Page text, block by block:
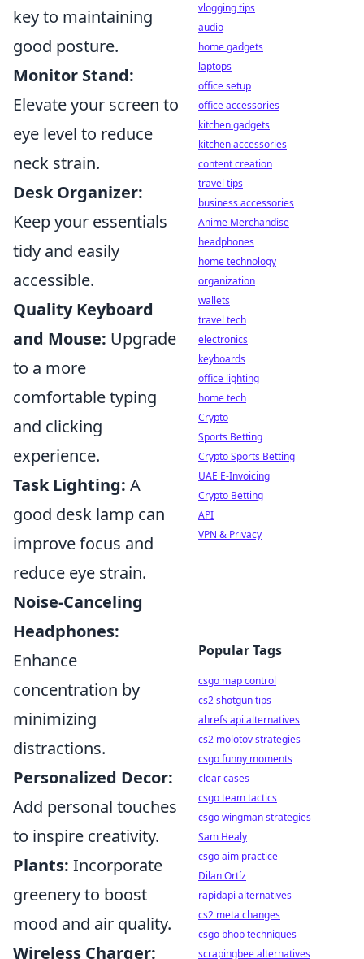
key to maintaining
good posture.
Monitor Stand:
Elevate your screen to
eye level to reduce
neck strain.
Desk Organizer:
Keep your essentials
tidy and easily
accessible.
Quality Keyboard
and Mouse: Upgrade
to a more
comfortable typing
and clicking
experience.
Task Lighting: A
good desk lamp can
improve focus and
reduce eye strain.
Noise-Canceling
Headphones:
Enhance
concentration by
minimizing
distractions.
Personalized Decor:
Add personal touches
to inspire creativity.
Plants: Incorporate
greenery to boost
mood and air quality.
Wireless Charger:
vlogging tips
audio
home gadgets
laptops
office setup
office accessories
kitchen gadgets
kitchen accessories
content creation
travel tips
business accessories
Anime Merchandise
headphones
home technology
organization
wallets
travel tech
electronics
keyboards
office lighting
home tech
Crypto
Sports Betting
Crypto Sports Betting
UAE E-Invoicing
Crypto Betting
API
VPN & Privacy
Popular Tags
csgo map control
cs2 shotgun tips
ahrefs api alternatives
cs2 molotov strategies
csgo funny moments
clear cases
csgo team tactics
csgo wingman strategies
Sam Healy
csgo aim practice
Dilan Ortíz
rapidapi alternatives
cs2 meta changes
csgo bhop techniques
scrapingbee alternatives